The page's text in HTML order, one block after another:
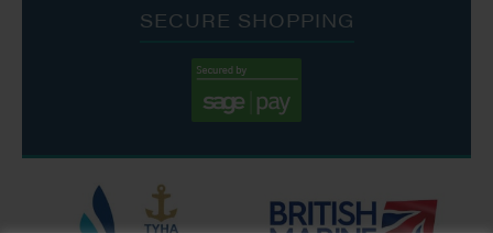
SECURE SHOPPING